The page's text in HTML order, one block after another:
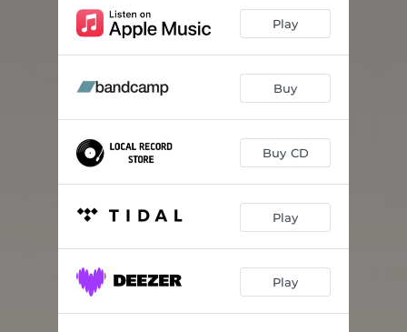
A Separation Play
Buy
Buy CD
Play
Play